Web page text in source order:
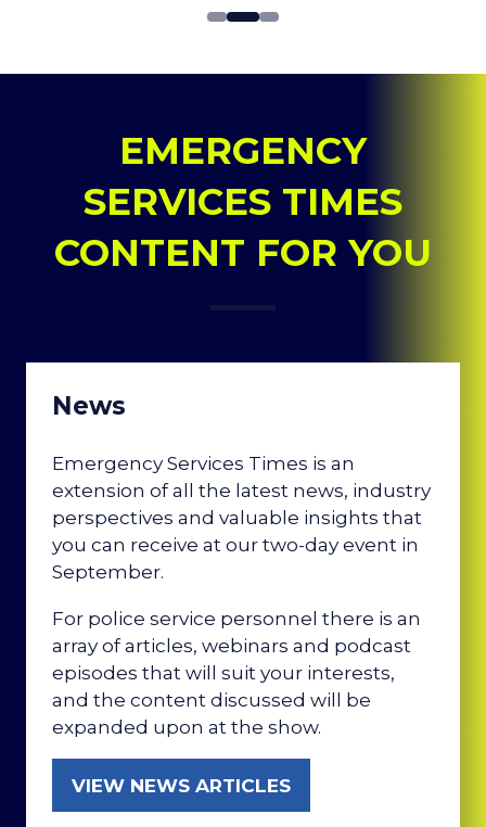
EMERGENCY
SERVICES TIMES
CONTENT FOR YOU
News
Emergency Services Times is an
extension of all the latest news, industry
perspectives and valuable insights that
you can receive at our two-day event in
September.
For police service personnel there is an
array of articles, webinars and podcast
episodes that will suit your interests,
and the content discussed will be
expanded upon at the show.
VIEW NEWS ARTICLES
(OPENS